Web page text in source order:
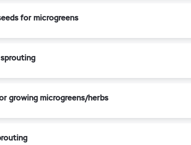
for microgreens
growing microgreens/herbs